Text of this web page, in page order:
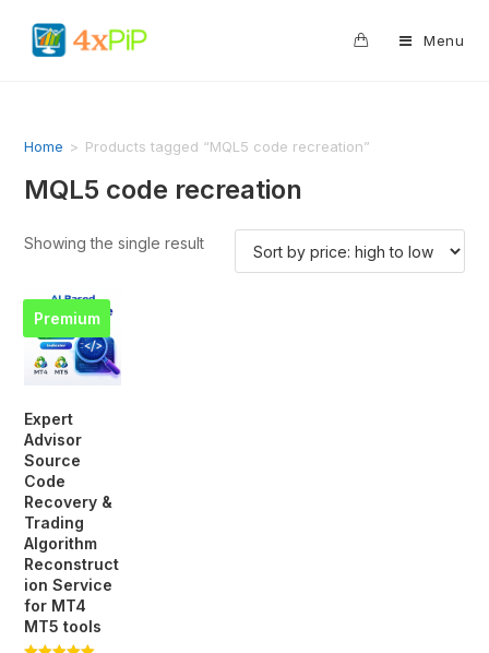
Menu
Home > Products tagged “MQL5 code recreation”
MQL5 code recreation
Showing the single result
Premium
Expert
Advisor
Source
Code
Recovery &
Trading
Algorithm
Reconstruct
ion Service
for MT4
MT5 tools